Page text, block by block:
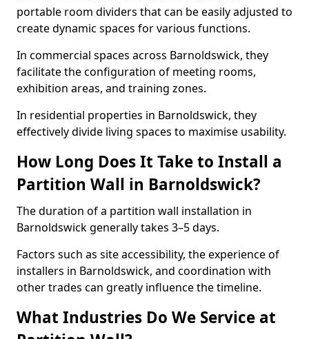
portable room dividers that can be easily adjusted to
create dynamic spaces for various functions.
In commercial spaces across Barnoldswick, they
facilitate the configuration of meeting rooms,
exhibition areas, and training zones.
In residential properties in Barnoldswick, they
effectively divide living spaces to maximise usability.
How Long Does It Take to Install a
Partition Wall in Barnoldswick?
The duration of a partition wall installation in
Barnoldswick generally takes 3–5 days.
Factors such as site accessibility, the experience of
installers in Barnoldswick, and coordination with
other trades can greatly influence the timeline.
What Industries Do We Service at